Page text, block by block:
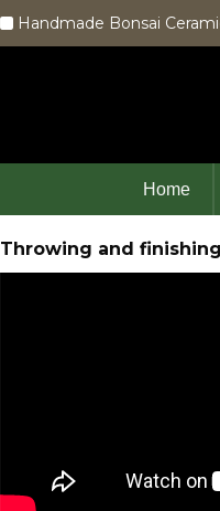
Handmade Bonsai
Home
Throwing and